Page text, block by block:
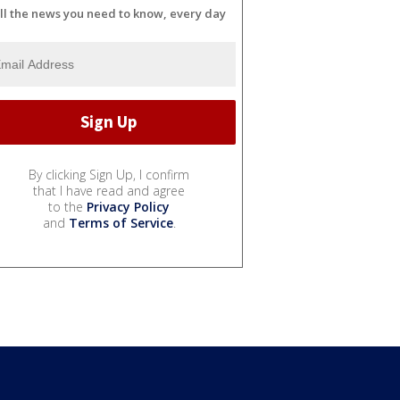
the news you need to know, every day
By clicking Sign Up, I confirm
that I have read and agree
to the Privacy Policy
and Terms of Service.